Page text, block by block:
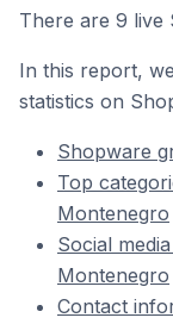
There are 9 live
In this report,
statistics on
Shopware
Top
Montenegro
Social
Montenegro
Contact